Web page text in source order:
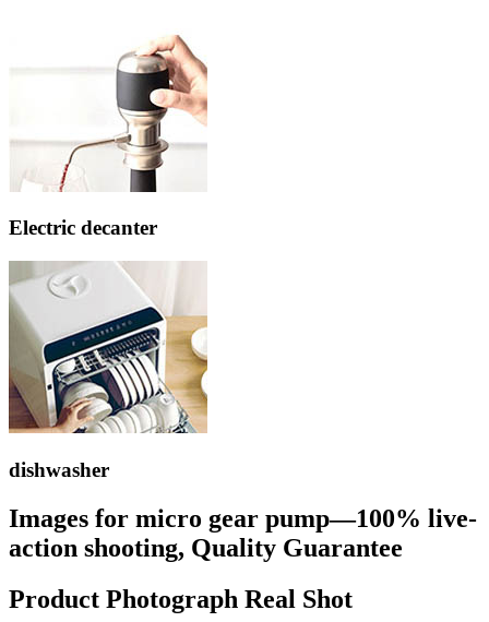
Electric decanter
dishwasher
Images for micro gear pump—100% live-
action shooting, Quality Guarantee
Product Photograph Real Shot